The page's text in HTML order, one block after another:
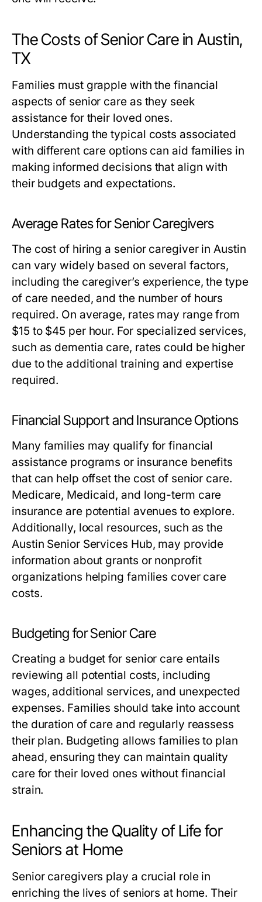
The Costs of Senior Care in Austin,
TX
Families must grapple with the financial
aspects of senior care as they seek
assistance for their loved ones.
Understanding the typical costs associated
with different care options can aid families in
making informed decisions that align with
their budgets and expectations.
Average Rates for Senior Caregivers
The cost of hiring a senior caregiver in Austin
can vary widely based on several factors,
including the caregiver’s experience, the type
of care needed, and the number of hours
required. On average, rates may range from
$15 to $45 per hour. For specialized services,
such as dementia care, rates could be higher
due to the additional training and expertise
required.
Financial Support and Insurance Options
Many families may qualify for financial
assistance programs or insurance benefits
that can help offset the cost of senior care.
Medicare, Medicaid, and long-term care
insurance are potential avenues to explore.
Additionally, local resources, such as the
Austin Senior Services Hub, may provide
information about grants or nonprofit
organizations helping families cover care
costs.
Budgeting for Senior Care
Creating a budget for senior care entails
reviewing all potential costs, including
wages, additional services, and unexpected
expenses. Families should take into account
the duration of care and regularly reassess
their plan. Budgeting allows families to plan
ahead, ensuring they can maintain quality
care for their loved ones without financial
strain.
Enhancing the Quality of Life for
Seniors at Home
Senior caregivers play a crucial role in
enriching the lives of seniors at home. Their